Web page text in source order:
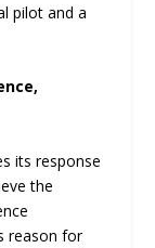
pilot and a
its response
the
reason for